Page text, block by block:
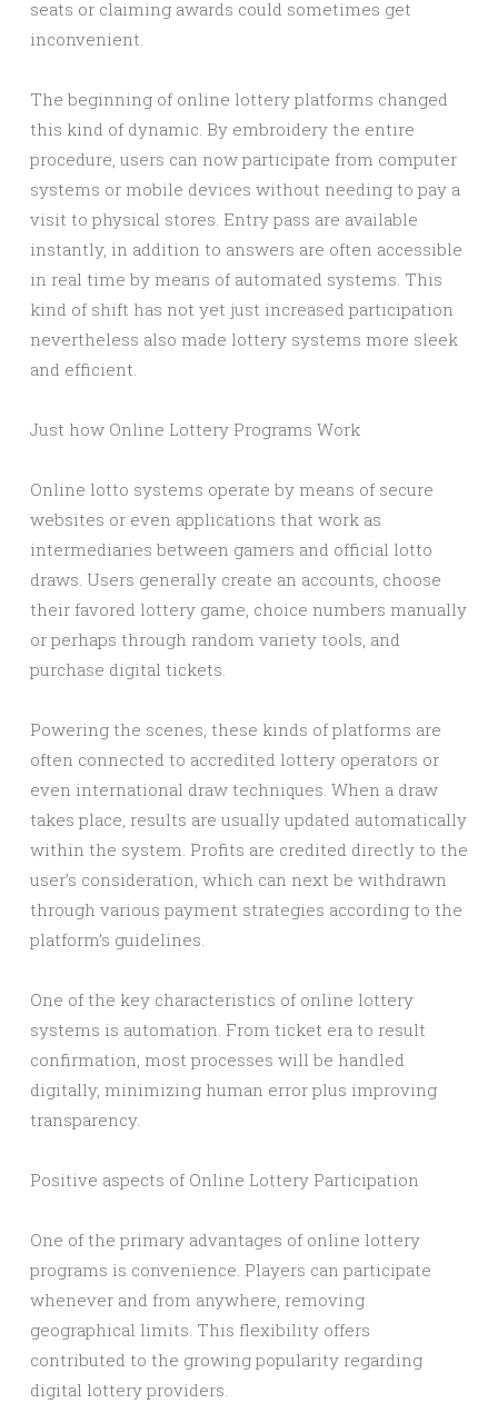
seats or claiming awards could sometimes get
inconvenient.
The beginning of online lottery platforms changed
this kind of dynamic. By embroidery the entire
procedure, users can now participate from computer
systems or mobile devices without needing to pay a
visit to physical stores. Entry pass are available
instantly, in addition to answers are often accessible
in real time by means of automated systems. This
kind of shift has not yet just increased participation
nevertheless also made lottery systems more sleek
and efficient.
Just how Online Lottery Programs Work
Online lotto systems operate by means of secure
websites or even applications that work as
intermediaries between gamers and official lotto
draws. Users generally create an accounts, choose
their favored lottery game, choice numbers manually
or perhaps through random variety tools, and
purchase digital tickets.
Powering the scenes, these kinds of platforms are
often connected to accredited lottery operators or
even international draw techniques. When a draw
takes place, results are usually updated automatically
within the system. Profits are credited directly to the
user’s consideration, which can next be withdrawn
through various payment strategies according to the
platform’s guidelines.
One of the key characteristics of online lottery
systems is automation. From ticket era to result
confirmation, most processes will be handled
digitally, minimizing human error plus improving
transparency.
Positive aspects of Online Lottery Participation
One of the primary advantages of online lottery
programs is convenience. Players can participate
whenever and from anywhere, removing
geographical limits. This flexibility offers
contributed to the growing popularity regarding
digital lottery providers.